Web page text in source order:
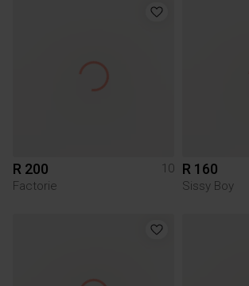
R 200
10
Factorie
R 160
Sissy Boy